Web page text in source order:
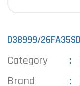
D38999/26FA35SD
Category
Brand